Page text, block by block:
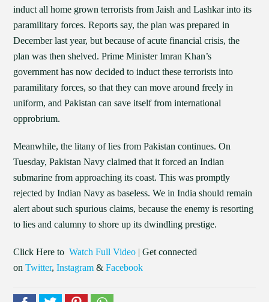
induct all home grown terrorists from Jaish and Lashkar into its
paramilitary forces. Reports say, the plan was prepared in
December last year, but because of acute financial crisis, the
plan was then shelved. Prime Minister Imran Khan’s
government has now decided to induct these terrorists into
paramilitary forces, so that they can move around freely in
uniform, and Pakistan can save itself from international
opprobrium.
Meanwhile, the litany of lies from Pakistan continues. On
Tuesday, Pakistan Navy claimed that it forced an Indian
submarine from approaching its coast. This was promptly
rejected by Indian Navy as baseless. We in India should remain
alert about such spurious claims, because the enemy is resorting
to lies and calumny to shore up its dwindling prestige.
Click Here to Watch Full Video | Get connected
onTwitter,Instagram &Facebook